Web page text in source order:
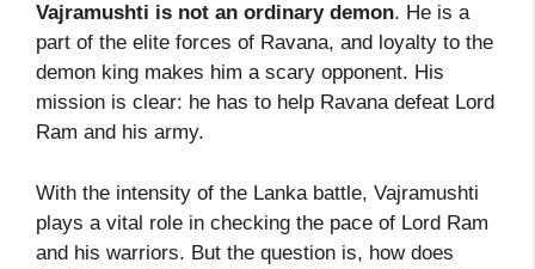
Vajramushti is not an ordinary demon. He is a
part of the elite forces of Ravana, and loyalty to the
demon king makes him a scary opponent. His
mission is clear: he has to help Ravana defeat Lord
Ram and his army.
With the intensity of the Lanka battle, Vajramushti
plays a vital role in checking the pace of Lord Ram
and his warriors. But the question is, how does